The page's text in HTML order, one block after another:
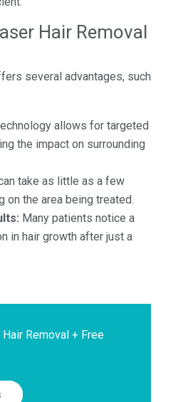
Hair Removal
several advantages, such
allows for targeted
the impact on surrounding
take as little as a few
on the area being treated.
Many patients notice a
in hair growth after just a
Removal + Free